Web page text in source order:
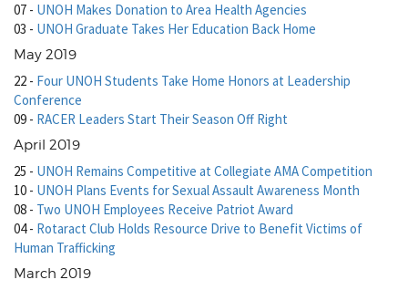
07 - UNOH Makes Donation to Area Health Agencies
03 - UNOH Graduate Takes Her Education Back Home
May 2019
22 - Four UNOH Students Take Home Honors at Leadership
Conference
09 - RACER Leaders Start Their Season Off Right
April 2019
25 - UNOH Remains Competitive at Collegiate AMA Competition
10 - UNOH Plans Events for Sexual Assault Awareness Month
08 - Two UNOH Employees Receive Patriot Award
04- Rotaract Club Holds Resource Drive to Benefit Victims of
Human Trafficking
March 2019